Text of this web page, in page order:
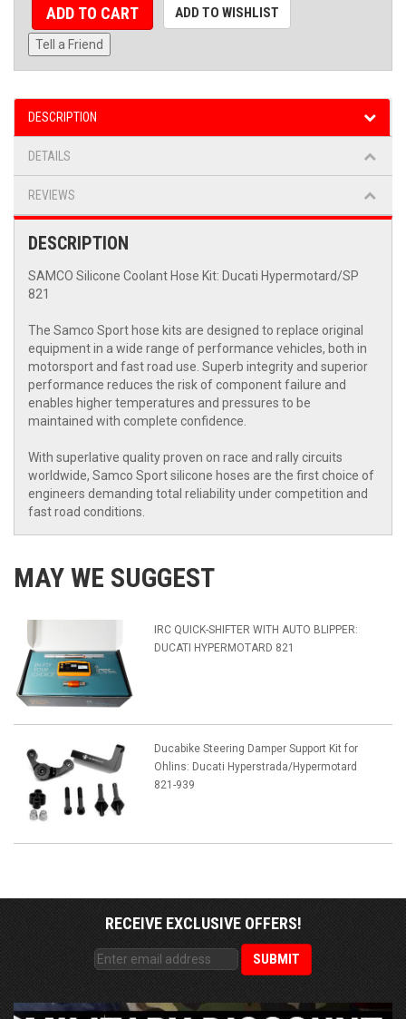
ADD TO CART ADD TO WISHLIST
Tell a Friend
DESCRIPTION
DETAILS
REVIEWS
DESCRIPTION
SAMCO Silicone Coolant Hose Kit: Ducati Hypermotard/SP
821
The Samco Sport hose kits are designed to replace original
equipment in a wide range of performance vehicles, both in
motorsport and fast road use. Superb integrity and superior
performance reduces the risk of component failure and
enables higher temperatures and pressures to be
maintained with complete confidence.
With superlative quality proven on race and rally circuits
worldwide, Samco Sport silicone hoses are the first choice of
engineers demanding total reliability under competition and
fast road conditions.
MAY WE SUGGEST
IRC QUICK-SHIFTER WITH AUTO BLIPPER:
DUCATI HYPERMOTARD 821
Ducabike Steering Damper Support Kit for
Ohlins: Ducati Hyperstrada/Hypermotard
821-939
RECEIVE EXCLUSIVE OFFERS!